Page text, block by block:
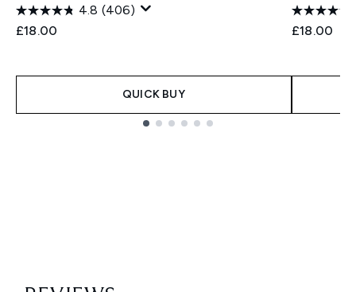
4.8 (406)
£18.00
QUICK BUY
£18.00